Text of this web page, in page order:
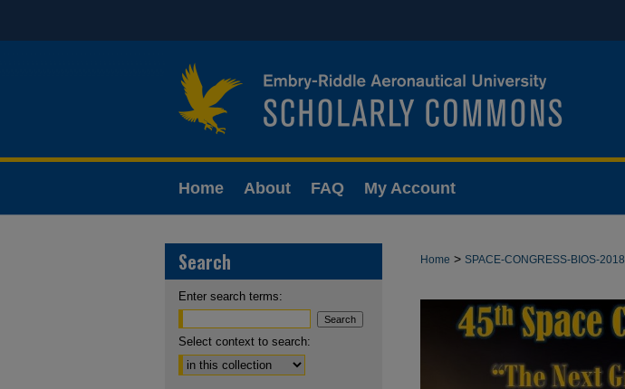
Home About FAQ My Account
Home > SPACE-CONGRESS-BIOS-2018
Search
Enter search terms:
Select context to search: